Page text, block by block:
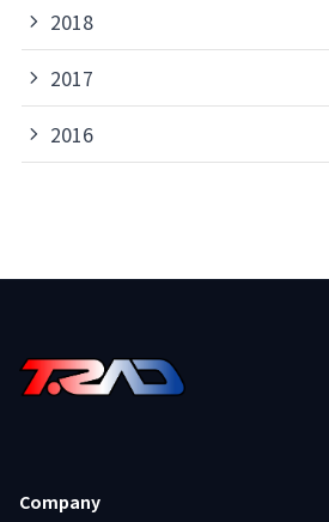
2018
2017
2016
Company